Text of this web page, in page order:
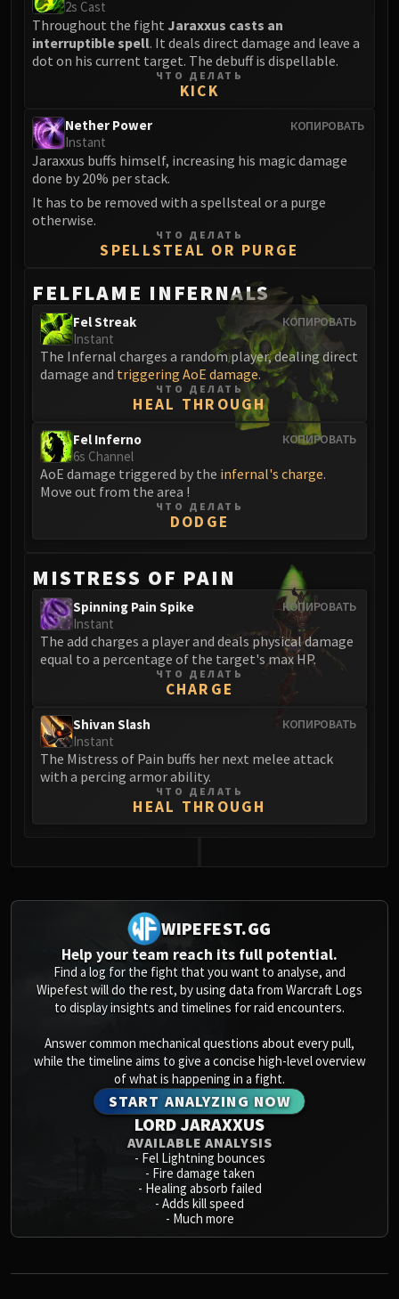
Eranog
Terros
Sennarth
Primal Council
Diurna
Raszageth
ICECROWN CITADEL
Lady Deathwhisper
Deathbringer Saurfang
Festergut
Rotface
Professor Putricide
Blood Prince Council
Blood-Queen Lana'thel
Valithria Dreamwalker
The Lich King
RUBY SANCTUM
Halion
Northrend Beasts
Lord Jaraxxus
Faction Champions
Twin Val'kyr
Anub'Arak
ULDUAR
Razorscale
XT-002
Assembly of Iron
Kologarn
Mimiron
Hodir
Vezax
Yogg-Saron
Algalon
Addons
Weakauras
Streamers By Class
Mythic+ Streamers
Raid Streamers
Recommended Websites
2s Cast
Throughout the fight Jaraxxus casts an
interruptible spell. It deals direct damage and leave a
dot on his current target. The debuff is dispellable.
ЧТО ДЕЛАТЬ
KICK
КОПИРОВАТЬ
Nether Power
Instant
Jaraxxus buffs himself, increasing his magic damage
done by 20% per stack.
It has to be removed with a spellsteal or a purge
otherwise.
ЧТО ДЕЛАТЬ
SPELLSTEAL OR PURGE
FELFLAME INFERNALS
КОПИРОВАТЬ
Fel Streak
Instant
The Infernal charges a random player, dealing direct
damage and triggering AoE damage.
ЧТО ДЕЛАТЬ
HEAL THROUGH
КОПИРОВАТЬ
Fel Inferno
6s Channel
AoE damage triggered by the infernal's charge.
Move out from the area !
ЧТО ДЕЛАТЬ
DODGE
MISTRESS OF PAIN
КОПИРОВАТЬ
Spinning Pain Spike
Instant
The add charges a player and deals physical damage
equal to a percentage of the target's max HP.
ЧТО ДЕЛАТЬ
CHARGE
КОПИРОВАТЬ
Shivan Slash
Instant
The Mistress of Pain buffs her next melee attack
with a percing armor ability.
ЧТО ДЕЛАТЬ
HEAL THROUGH
WIPEFEST.GG
Help your team reach its full potential.
Find a log for the fight that you want to analyse, and
Wipefest will do the rest, by using data from Warcraft Logs
to display insights and timelines for raid encounters.
Answer common mechanical questions about every pull,
while the timeline aims to give a concise high-level overview
of what is happening in a fight.
START ANALYZING NOW
LORD JARAXXUS
AVAILABLE ANALYSIS
- Fel Lightning bounces
- Fire damage taken
- Healing absorb failed
- Adds kill speed
- Much more